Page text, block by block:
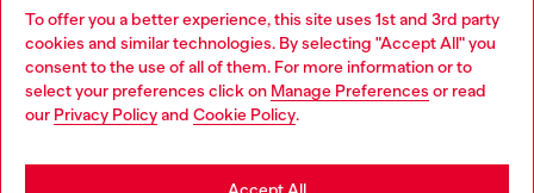
To offer you a better experience, this site uses 1st and 3rd party
cookies and similar technologies. By selecting "Accept All" you
consent to the use of all of them. For more information or to
select your preferences click on Manage Preferences or read
our Privacy Policyand Cookie Policy.
Country: FI Language: EN
Choose your location
You are currently browsing Finland website, but it seems you
may be based in United States